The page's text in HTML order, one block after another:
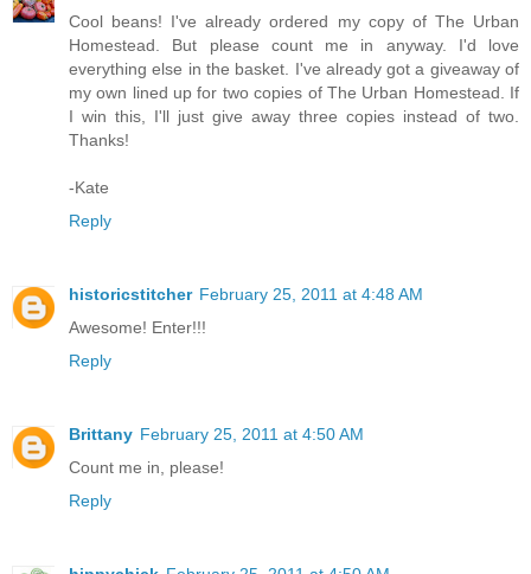
Cool beans! I've already ordered my copy of The Urban
Homestead. But please count me in anyway. I'd love
everything else in the basket. I've already got a giveaway of
my own lined up for two copies of The Urban Homestead. If
I win this, I'll just give away three copies instead of two.
Thanks!
-Kate
Reply
historicstitcher February 25, 2011 at 4:48 AM
Awesome! Enter!!!
Reply
Brittany February 25, 2011 at 4:50 AM
Count me in, please!
Reply